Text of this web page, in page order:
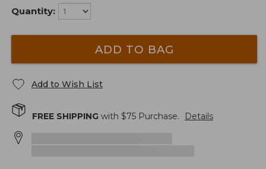
Quantity:
ADD TO BAG
Add to Wish List
FREE SHIPPING with $75 Purchase. Details